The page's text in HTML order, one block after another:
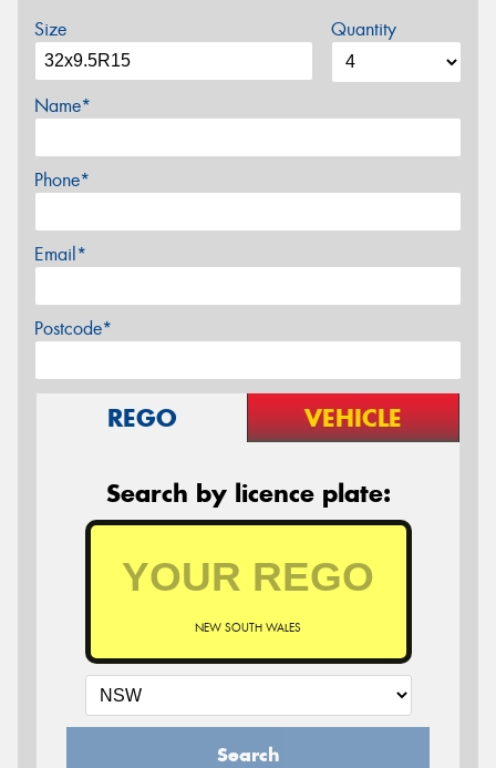
Size Quantity
Name*
Phone*
Email*
Postcode*
REGO VEHICLE
Search by licence plate:
NEW SOUTH WALES
Search